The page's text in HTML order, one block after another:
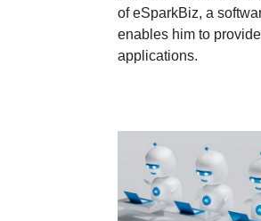
of eSparkBiz, a
enables him to
applications.